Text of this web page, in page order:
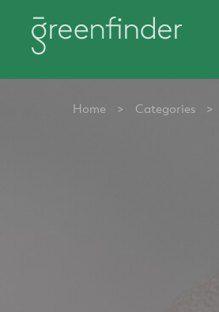
Home > Categories >